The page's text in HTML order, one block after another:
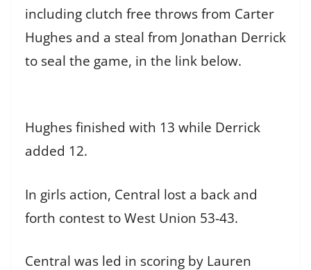
including clutch free throws from Carter
Hughes and a steal from Jonathan Derrick
to seal the game, in the link below.
Hughes finished with 13 while Derrick
added 12.
In girls action, Central lost a back and
forth contest to West Union 53-43.
Central was led in scoring by Lauren